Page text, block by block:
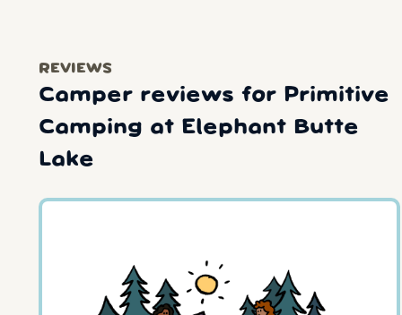
REVIEWS
Camper reviews for Primitive
Camping at Elephant Butte
Lake